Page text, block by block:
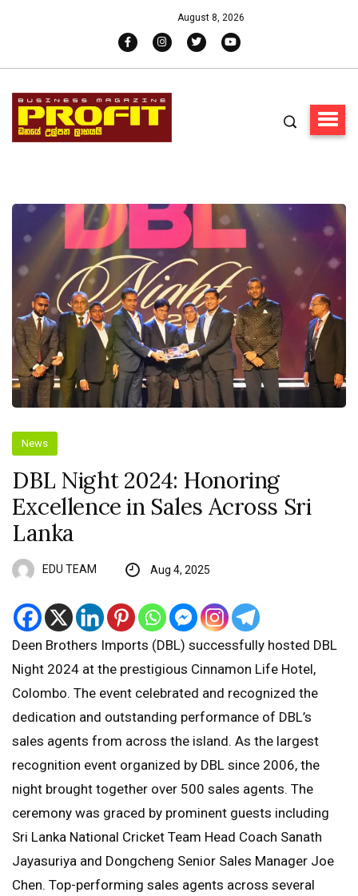
August 8, 2026
News
DBL Night 2024: Honoring
Excellence in Sales Across Sri
Lanka
EDU TEAM Aug 4, 2025
Deen Brothers Imports (DBL) successfully hosted DBL
Night 2024 at the prestigious Cinnamon Life Hotel,
Colombo. The event celebrated and recognized the
dedication and outstanding performance of DBL’s
sales agents from across the island. As the largest
recognition event organized by DBL since 2006, the
night brought together over 500 sales agents. The
ceremony was graced by prominent guests including
Sri Lanka National Cricket Team Head Coach Sanath
Jayasuriya and Dongcheng Senior Sales Manager Joe
Chen. Top-performing sales agents across several